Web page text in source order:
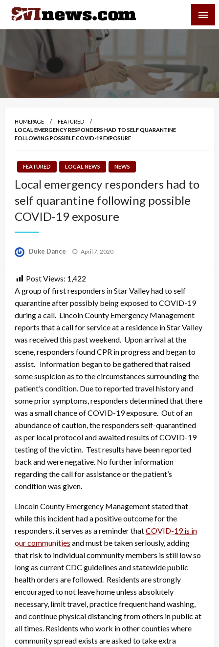
Skip
content
Your Source For Local and Regional News
HOMEPAGE
FEATURED
LOCAL EMERGENCY RESPONDERS HAD TO SELF QUARANTINE
FOLLOWING POSSIBLE COVID-19 EXPOSURE
FEATURED LOCAL NEWS NEWS
Local emergency responders had to
self quarantine following possible
COVID-19 exposure
Duke Dance
Posted
April 7, 2020
Post Views: 1,422
A group of first responders in Star Valley had to self
quarantine after possibly being exposed to COVID-19
during a call. Lincoln County Emergency Management
reports that a call for service at a residence in Star Valley
was received this past weekend. Upon arrival at the
scene, responders found CPR in progress and began to
assist. Information began to be gathered that raised
some suspicion as to the circumstances surrounding the
patient’s condition. Due to reported travel history and
some prior symptoms, responders determined that there
was a small chance of COVID-19 exposure. Out of an
abundance of caution, the responders self-quarantined
as per local protocol and awaited results of COVID-19
testing of the victim. Test results have been reported
back and were negative. No further information
regarding the call for assistance or the patient’s
condition was given.
Lincoln County Emergency Management stated that
while this incident had a positive outcome for the
responders, it serves as a reminder thatCOVID-19 is in
our communities and must be taken seriously, adding
that risk to individual community members is still low so
long as current CDC guidelines and statewide public
health orders are followed. Residents are strongly
encouraged to not leave home unless absolutely
necessary, limit travel, practice frequent hand washing,
and continue physical distancing from others in public at
all times. Residents who work in other counties where
community spread exists are asked to take extra